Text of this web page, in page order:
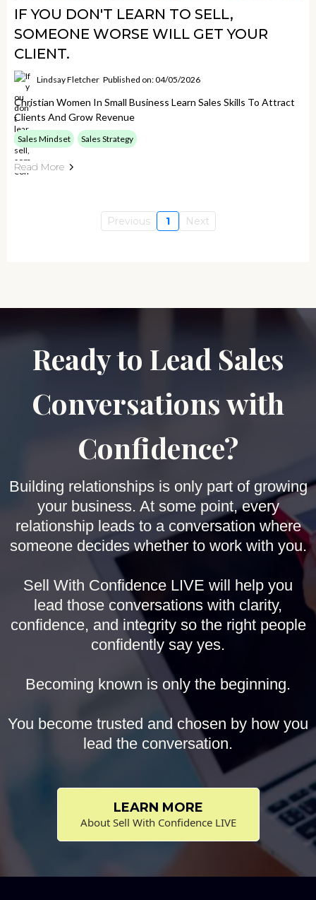
IF YOU DON'T LEARN TO SELL,
SOMEONE WORSE WILL GET YOUR
CLIENT.
Lindsay Fletcher Published on: 04/05/2026
Christian Women In Small Business Learn Sales Skills To Attract
Clients And Grow Revenue
Sales Mindset Sales Strategy
Read More
Previous 1 Next
Ready to Lead Sales
Conversations with
Confidence?
Building relationships is only part of growing
your business. At some point, every
relationship leads to a conversation where
someone decides whether to work with you.
Sell With Confidence LIVE will help you
lead those conversations with clarity,
confidence, and integrity so the right people
confidently say yes.
Becoming known is only the beginning.
You become trusted and chosen by how you
lead the conversation.
LEARN MORE
About Sell With Confidence LIVE